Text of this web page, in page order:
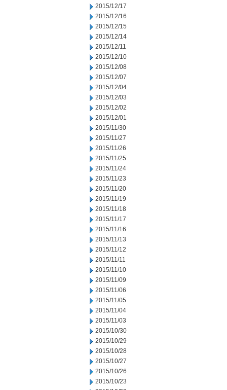
2015/12/17
2015/12/16
2015/12/15
2015/12/14
2015/12/11
2015/12/10
2015/12/08
2015/12/07
2015/12/04
2015/12/03
2015/12/02
2015/12/01
2015/11/30
2015/11/27
2015/11/26
2015/11/25
2015/11/24
2015/11/23
2015/11/20
2015/11/19
2015/11/18
2015/11/17
2015/11/16
2015/11/13
2015/11/12
2015/11/11
2015/11/10
2015/11/09
2015/11/06
2015/11/05
2015/11/04
2015/11/03
2015/10/30
2015/10/29
2015/10/28
2015/10/27
2015/10/26
2015/10/23